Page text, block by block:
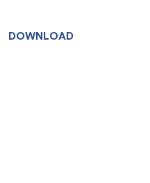
DOWNLOAD